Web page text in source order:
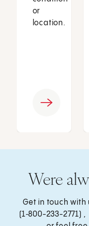
or
location.
Were
Get in touch with
(1‑800-233-2771)